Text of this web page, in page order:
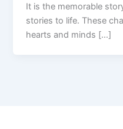
It is the memorable
stories to life. These
hearts and minds […]